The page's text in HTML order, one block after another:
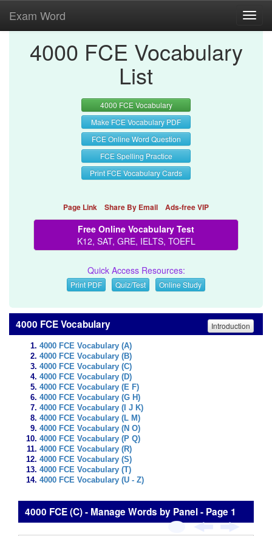
Exam Word
4000 FCE Vocabulary
List
4000 FCE Vocabulary
Make FCE Vocabulary PDF
FCE Online Word Question
FCE Spelling Practice
Print FCE Vocabulary Cards
Page Link Share By Email Ads-free VIP
Free Online Vocabulary Test
K12, SAT, GRE, IELTS, TOEFL
Quick Access Resources:
Print PDF Quiz/Test Online Study
4000 FCE Vocabulary Introduction
4000 FCE Vocabulary (A)
4000 FCE Vocabulary (B)
4000 FCE Vocabulary (C)
4000 FCE Vocabulary (D)
4000 FCE Vocabulary (E F)
4000 FCE Vocabulary (G H)
4000 FCE Vocabulary (I J K)
4000 FCE Vocabulary (L M)
4000 FCE Vocabulary (N O)
4000 FCE Vocabulary (P Q)
4000 FCE Vocabulary (R)
4000 FCE Vocabulary (S)
4000 FCE Vocabulary (T)
4000 FCE Vocabulary (U - Z)
4000 FCE (C) - Manage Words by Panel - Page 1